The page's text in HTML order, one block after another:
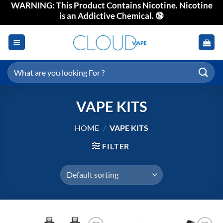
SkipWARNING: This Product Contains Nicotine. Nicotine
is an Addictive Chemical. 🔞
Search
for:
VAPE KITS
HOME / VAPE KITS
FILTER